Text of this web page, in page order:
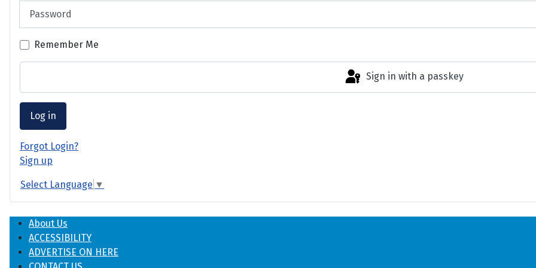
Remember Me
Sign in with a passkey
Log in
Forgot Login?
Sign up
Select Language ▼
About Us
ACCESSIBILITY
ADVERTISE ON HERE